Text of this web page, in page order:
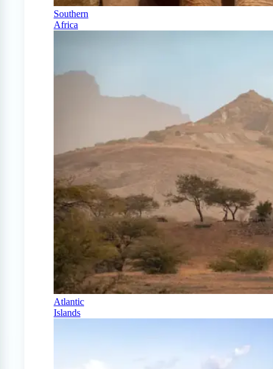
Southern
Africa
Atlantic
Islands